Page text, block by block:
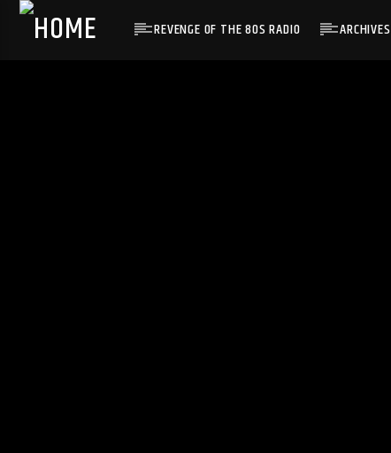
REVENGE OF THE 80S RADIO ARCHIVES